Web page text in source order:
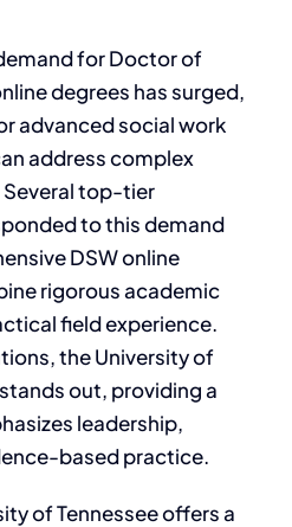
for Doctor of
degrees has surged,
advanced social work
address complex
top-tier
to this demand
DSW online
rigorous academic
field experience.
the University of
out, providing a
leadership,
based practice.
of Tennessee offers a